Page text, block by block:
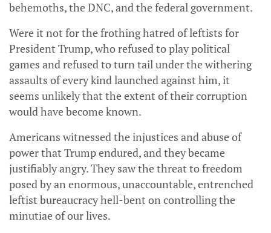
behemoths, the DNC, and the federal government.
Were it not for the frothing hatred of leftists for
President Trump, who refused to play political
games and refused to turn tail under the withering
assaults of every kind launched against him, it
seems unlikely that the extent of their corruption
would have become known.
Americans witnessed the injustices and abuse of
power that Trump endured, and they became
justifiably angry. They saw the threat to freedom
posed by an enormous, unaccountable, entrenched
leftist bureaucracy hell-bent on controlling the
minutiae of our lives.